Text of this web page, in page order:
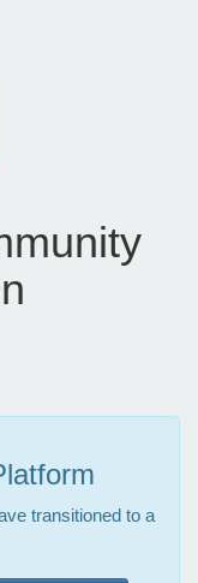
transitioned to a